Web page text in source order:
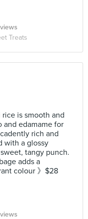
Treats
is smooth and
and edamame for
rich and
with a glossy
tangy punch.
adds a
colour 》$28